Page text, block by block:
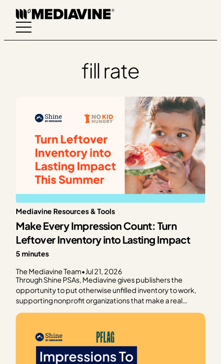
Skip
content
fill rate
Mediavine Resources & Tools
Make Every Impression Count: Turn
Leftover Inventory into Lasting Impact
5 minutes
The Mediavine Team•Jul 21, 2026
Through Shine PSAs, Mediavine gives publishers the
opportunity to put otherwise unfilled inventory to work,
supporting nonprofit organizations that make a real
difference in communities around the world. Rather than
leaving ad impressions unfilled, Shine PSAs deliver public
service announcements that help trusted organizations
raise awareness, connect…